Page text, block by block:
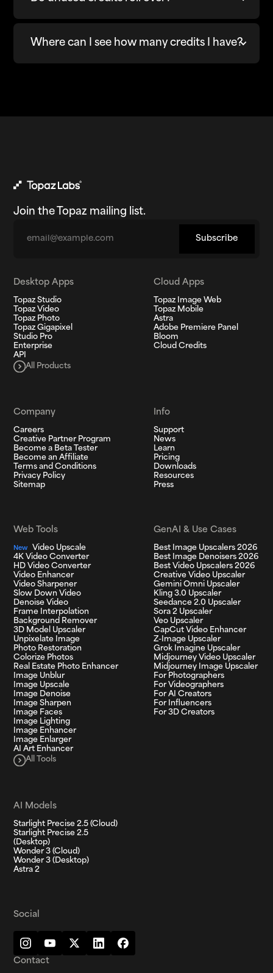
Where can I see how many credits I have?
Join the Topaz mailing list.
Subscribe
Desktop Apps
Topaz Studio
Topaz Video
Topaz Photo
Topaz Gigapixel
Studio Pro
Enterprise
API
All Products
Cloud Apps
Topaz Image Web
Topaz Mobile
Astra
Adobe Premiere Panel
Bloom
Cloud Credits
Company
Careers
Creative Partner Program
Become a Beta Tester
Become an Affiliate
Terms and Conditions
Privacy Policy
Sitemap
Info
Support
News
Learn
Pricing
Downloads
Resources
Press
Web Tools
New
Video Upscale
4K Video Converter
HD Video Converter
Video Enhancer
Video Sharpener
Slow Down Video
Denoise Video
Frame Interpolation
Background Remover
3D Model Upscaler
Unpixelate Image
Photo Restoration
Colorize Photos
Real Estate Photo Enhancer
Image Unblur
Image Upscale
Image Denoise
Image Sharpen
Image Faces
Image Lighting
Image Enhancer
Image Enlarger
AI Art Enhancer
All Tools
GenAI & Use Cases
Best Image Upscalers 2026
Best Image Denoisers 2026
Best Video Upscalers 2026
Creative Video Upscaler
Gemini Omni Upscaler
Kling 3.0 Upscaler
Seedance 2.0 Upscaler
Sora 2 Upscaler
Veo Upscaler
CapCut Video Enhancer
Z-Image Upscaler
Grok Imagine Upscaler
Midjourney Video Upscaler
Midjourney Image Upscaler
For Photographers
For Videographers
For AI Creators
For Influencers
For 3D Creators
AI Models
Starlight Precise 2.5 (Cloud)
Starlight Precise 2.5
(Desktop)
Wonder 3 (Cloud)
Wonder 3 (Desktop)
Astra 2
Social
Contact